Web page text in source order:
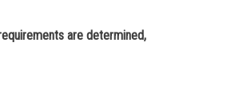
are determined,